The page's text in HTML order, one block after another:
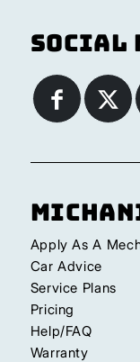
Social
Apply As A
Car Advice
Service Plans
Pricing
Help/FAQ
Warranty